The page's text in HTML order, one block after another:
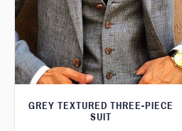
GREY TEXTURED THREE-PIECE
SUIT